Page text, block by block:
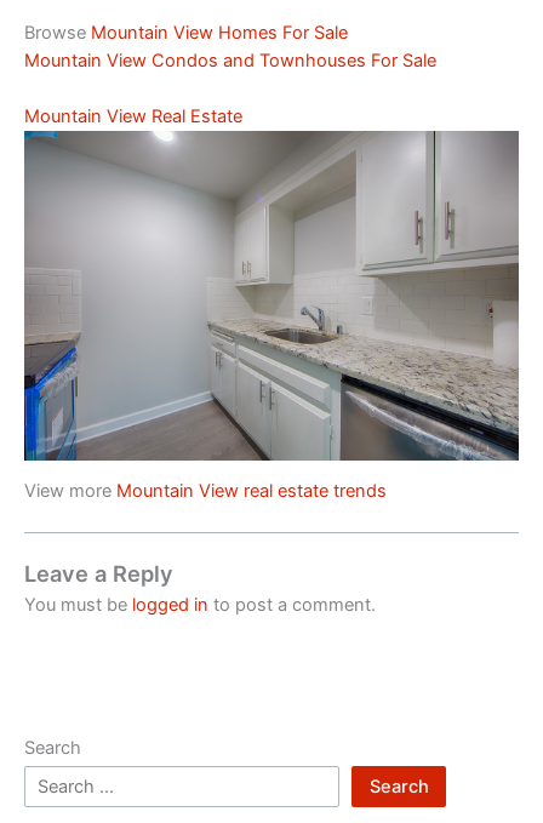
Browse Mountain View Homes For Sale
Mountain View Condos and Townhouses For Sale
Mountain View Real Estate
View more Mountain View real estate trends
Leave a Reply
You must be logged in to post a comment.
Search
Search